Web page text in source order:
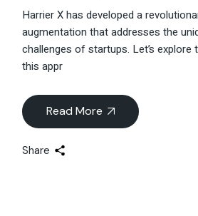
Harrier X has developed a
augmentation that addresses the
challenges of startups. Let’s
this appr
Read More
Share